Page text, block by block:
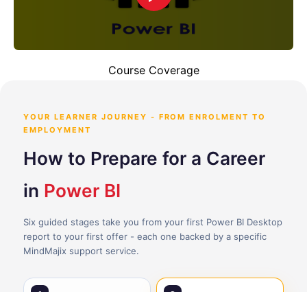
Course Coverage
YOUR LEARNER JOURNEY - FROM ENROLMENT TO
EMPLOYMENT
How to Prepare for a Career
in Power BI
Six guided stages take you from your first Power BI Desktop
report to your first offer - each one backed by a specific
MindMajix support service.